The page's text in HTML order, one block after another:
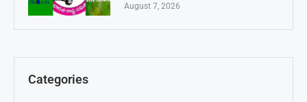
August 7, 2026
Categories